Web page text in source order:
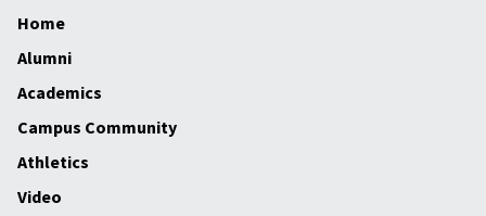
Home
Alumni
Academics
Campus Community
Athletics
Video